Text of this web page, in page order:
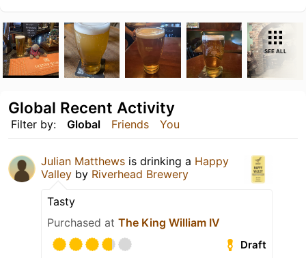
SEE ALL
Filter by: Global Friends You
Global Recent Activity
Julian Matthews is drinking a Happy
Valley by Riverhead Brewery
Tasty
Purchased at The King William IV
Draft